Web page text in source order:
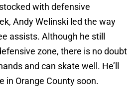
with defensive
Andy Welinski led the way
assists. Although he still
zone, there is no doubt
and can skate well. He’ll
in Orange County soon.